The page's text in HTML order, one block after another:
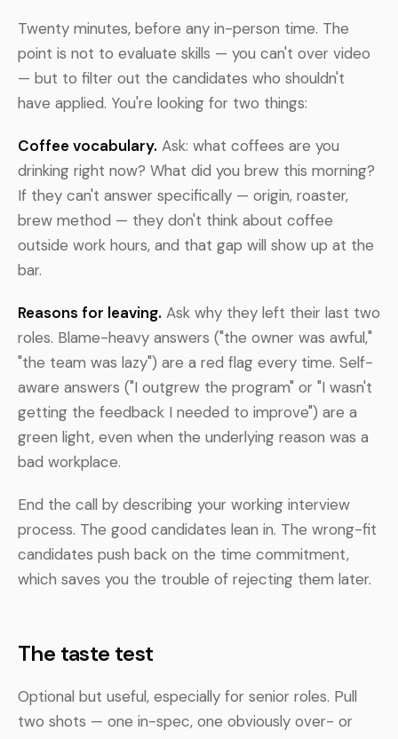
Twenty minutes, before any in-person time. The
point is not to evaluate skills — you can't over video
— but to filter out the candidates who shouldn't
have applied. You're looking for two things:
Coffee vocabulary. Ask: what coffees are you
drinking right now? What did you brew this morning?
If they can't answer specifically — origin, roaster,
brew method — they don't think about coffee
outside work hours, and that gap will show up at the
bar.
Reasons for leaving. Ask why they left their last two
roles. Blame-heavy answers ("the owner was awful,"
"the team was lazy") are a red flag every time. Self-
aware answers ("I outgrew the program" or "I wasn't
getting the feedback I needed to improve") are a
green light, even when the underlying reason was a
bad workplace.
End the call by describing your working interview
process. The good candidates lean in. The wrong-fit
candidates push back on the time commitment,
which saves you the trouble of rejecting them later.
The taste test
Optional but useful, especially for senior roles. Pull
two shots — one in-spec, one obviously over- or